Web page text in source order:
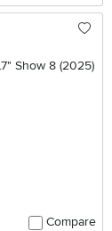
Show 8 (2025)
Compare